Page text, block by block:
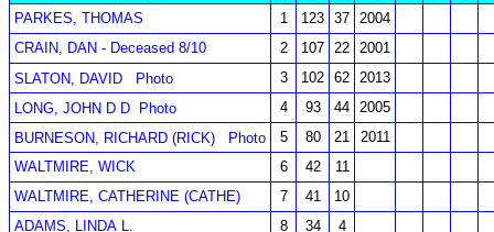
PARKES, THOMAS
1 123 37 2004
CRAIN, DAN - Deceased 8/10
2 107 22 2001
SLATON, DAVID
Photo 3 102 62 2013
LONG, JOHN D D
Photo 4 93 44 2005
BURNESON, RICHARD (RICK)
Photo 5 80 21
2011
WALTMIRE, WICK
6 42
11
WALTMIRE, CATHERINE (CATHE)
7 41
10
ADAMS, LINDA L.
8 34
4